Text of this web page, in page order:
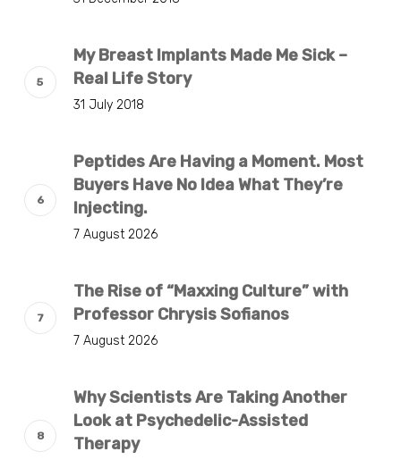
My Breast Implants Made Me Sick –
Real Life Story
31 July 2018
Peptides Are Having a Moment. Most
Buyers Have No Idea What They’re
Injecting.
7 August 2026
The Rise of “Maxxing Culture” with
Professor Chrysis Sofianos
7 August 2026
Why Scientists Are Taking Another
Look at Psychedelic-Assisted
Therapy